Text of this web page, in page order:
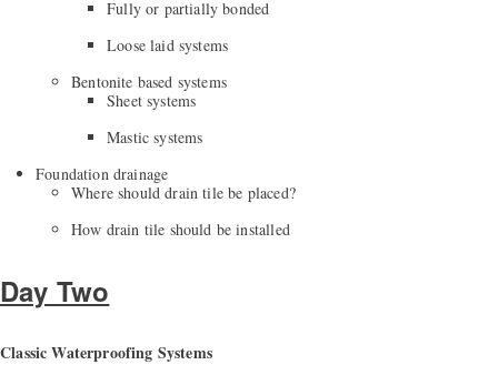
Fully or partially bonded
Loose laid systems
Bentonite based systems
Sheet systems
Mastic systems
Foundation drainage
Where should drain tile be placed?
How drain tile should be installed
Day Two
Classic Waterproofing Systems